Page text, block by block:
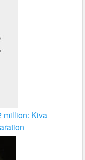
million: Kiva